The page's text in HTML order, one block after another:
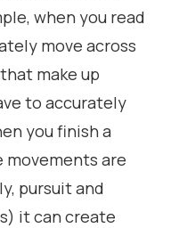
when you read
move across
make up
to accurately
you finish a
movements are
pursuit and
it can create